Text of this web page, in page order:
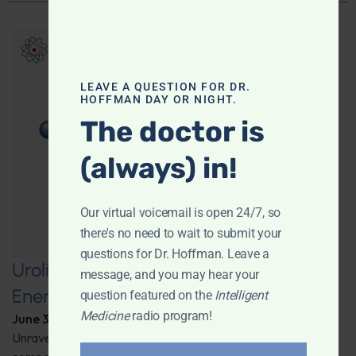
Urolithin A: A Pathway to Enhanced
Energy and Longevity
June 30, 2026 ByDr. Ronald Hoffman
Unravel the secrets behind a groundbreaking anti-aging
LEAVE A QUESTION FOR DR.
HOFFMAN DAY OR NIGHT.
The doctor is
(always) in!
Our virtual voicemail is open 24/7, so
there's no need to wait to submit your
questions for Dr. Hoffman. Leave a
message, and you may hear your
question featured on the Intelligent
Medicineradio program!